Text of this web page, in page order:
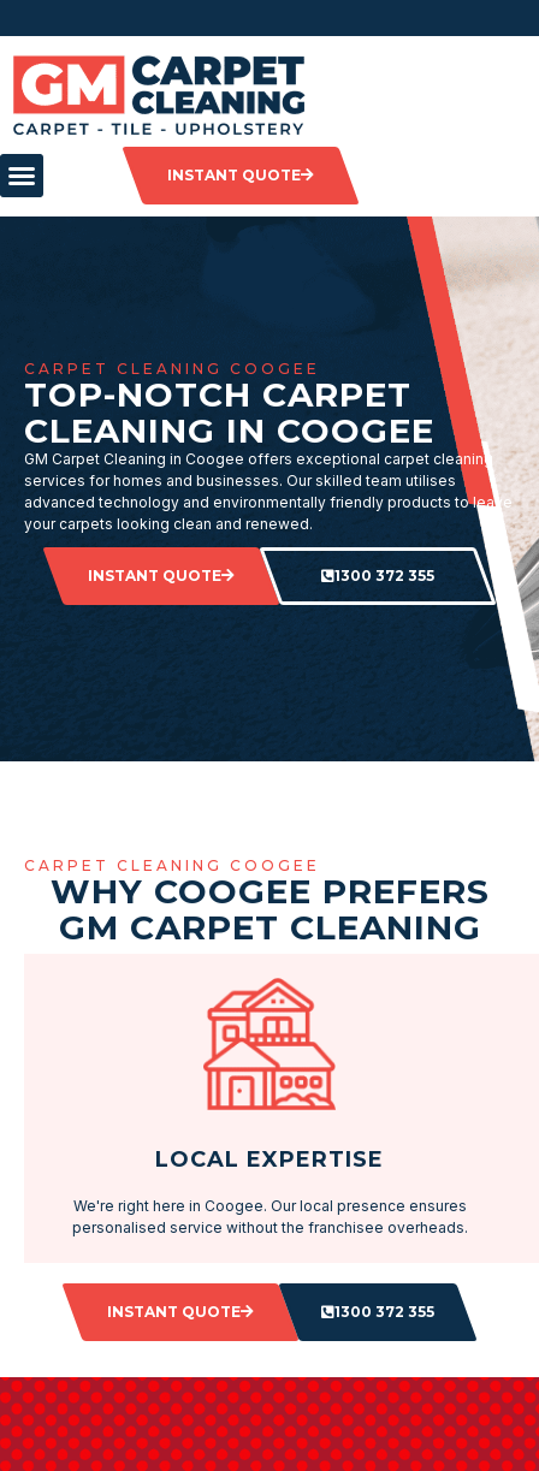
INSTANT QUOTE
CARPET CLEANING COOGEE
TOP-NOTCH CARPET
CLEANING IN COOGEE
GM Carpet Cleaning in Coogee offers exceptional carpet cleaning
services for homes and businesses. Our skilled team utilises
advanced technology and environmentally friendly products to leave
your carpets looking clean and renewed.
INSTANT QUOTE 1300 372 355
CARPET CLEANING COOGEE
WHY COOGEE PREFERS
GM CARPET CLEANING
LOCAL EXPERTISE
We're right here in Coogee. Our local presence ensures
personalised service without the franchisee overheads.
INSTANT QUOTE 1300 372 355